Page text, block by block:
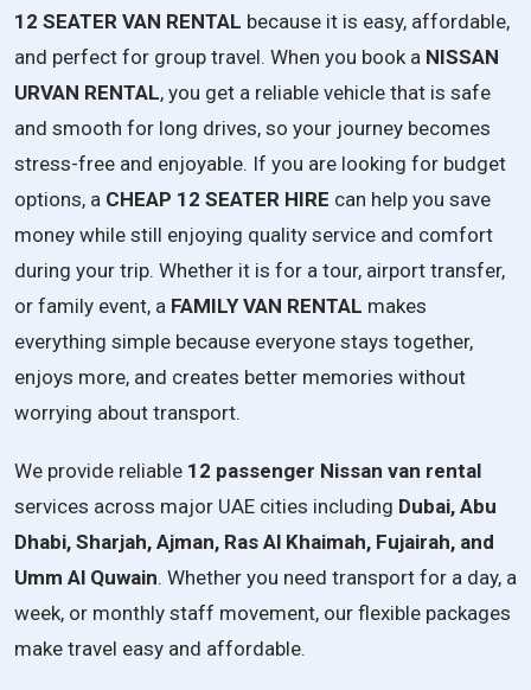
12 SEATER VAN RENTAL because it is easy, affordable,
and perfect for group travel. When you book a NISSAN
URVAN RENTAL, you get a reliable vehicle that is safe
and smooth for long drives, so your journey becomes
stress-free and enjoyable. If you are looking for budget
options, a CHEAP 12 SEATER HIRE can help you save
money while still enjoying quality service and comfort
during your trip. Whether it is for a tour, airport transfer,
or family event, a FAMILYVAN RENTAL makes
everything simple because everyone stays together,
enjoys more, and creates better memories without
worrying about transport.
We provide reliable 12 passenger Nissan van rental
services across major UAE cities including Dubai, Abu
Dhabi, Sharjah, Ajman, Ras Al Khaimah, Fujairah, and
Umm Al Quwain. Whether you need transport for a day, a
week, or monthly staff movement, our flexible packages
make travel easy and affordable.